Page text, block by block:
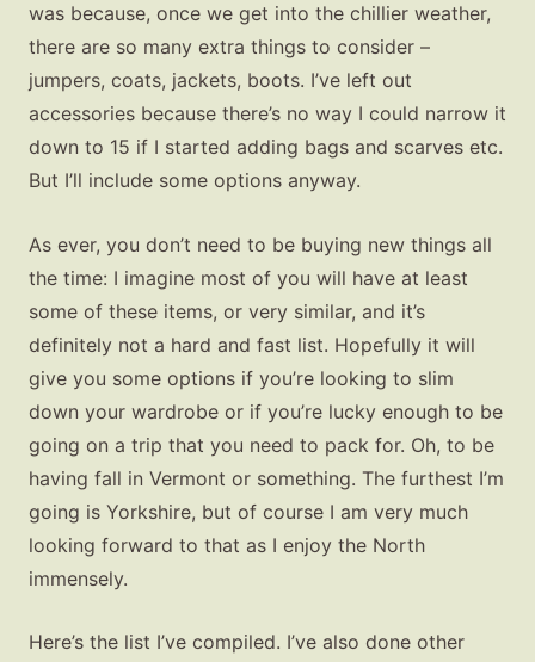
was because, once we get into the chillier weather,
there are so many extra things to consider –
jumpers, coats, jackets, boots. I’ve left out
accessories because there’s no way I could narrow it
down to 15 if I started adding bags and scarves etc.
But I’ll include some options anyway.
As ever, you don’t need to be buying new things all
the time: I imagine most of you will have at least
some of these items, or very similar, and it’s
definitely not a hard and fast list. Hopefully it will
give you some options if you’re looking to slim
down your wardrobe or if you’re lucky enough to be
going on a trip that you need to pack for. Oh, to be
having fall in Vermont or something. The furthest I’m
going is Yorkshire, but of course I am very much
looking forward to that as I enjoy the North
immensely.
Here’s the list I’ve compiled. I’ve also done other